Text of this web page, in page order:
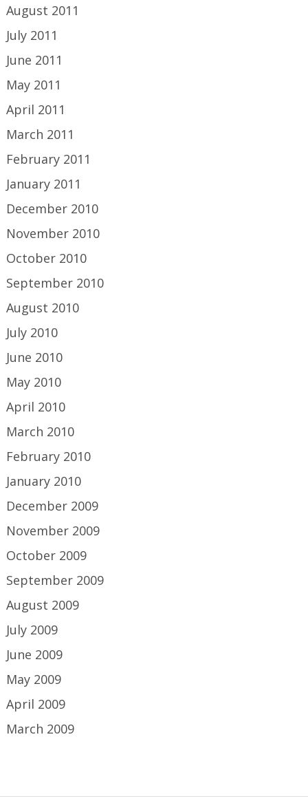
August 2011
July 2011
June 2011
May 2011
April 2011
March 2011
February 2011
January 2011
December 2010
November 2010
October 2010
September 2010
August 2010
July 2010
June 2010
May 2010
April 2010
March 2010
February 2010
January 2010
December 2009
November 2009
October 2009
September 2009
August 2009
July 2009
June 2009
May 2009
April 2009
March 2009